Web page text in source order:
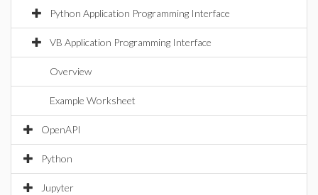
Python Application Programming Interface
VB Application Programming Interface
Overview
Example Worksheet
OpenAPI
Python
Jupyter